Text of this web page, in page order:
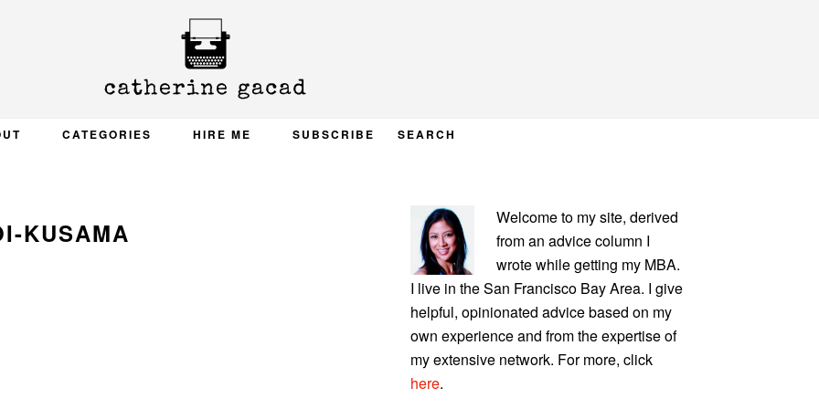
CATEGORIES HIRE ME SUBSCRIBE SEARCH
KUSAMA
PRIMARY
SIDEBAR
Welcome to my site, derived
from an advice column I
wrote while getting my MBA.
I live in the San Francisco Bay Area. I give
helpful, opinionated advice based on my
own experience and from the expertise of
my extensive network. For more, click
here.